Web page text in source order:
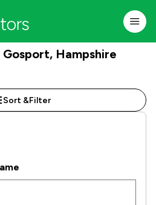
Gosport, Hampshire
Sort &Filter